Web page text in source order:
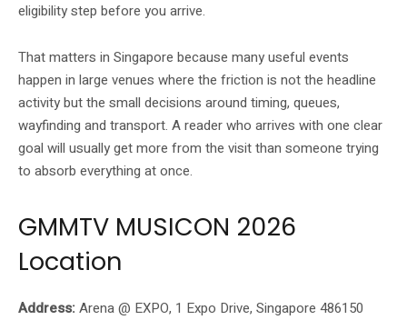
eligibility step before you arrive.
That matters in Singapore because many useful events
happen in large venues where the friction is not the headline
activity but the small decisions around timing, queues,
wayfinding and transport. A reader who arrives with one clear
goal will usually get more from the visit than someone trying
to absorb everything at once.
GMMTV MUSICON 2026
Location
Address:Arena @ EXPO, 1 Expo Drive, Singapore 486150